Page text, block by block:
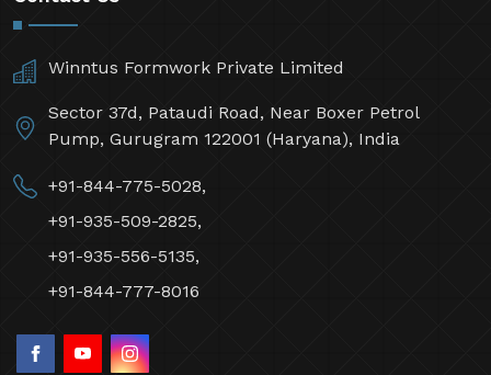
Winntus Formwork Private Limited
Sector 37d, Pataudi Road, Near Boxer Petrol
Pump, Gurugram 122001 (Haryana), India
+91-844-775-5028,
+91-935-509-2825,
+91-935-556-5135,
+91-844-777-8016